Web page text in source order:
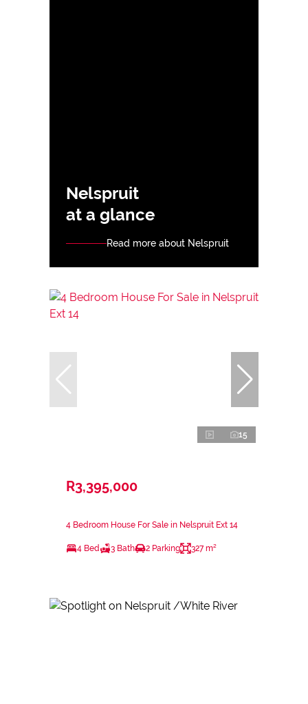
Nelspruit
at a glance
Read more about Nelspruit
15
R3,395,000
4 Bedroom House For Sale in Nelspruit Ext 14
4 Bed 3 Bath 2 Parking 327 m²